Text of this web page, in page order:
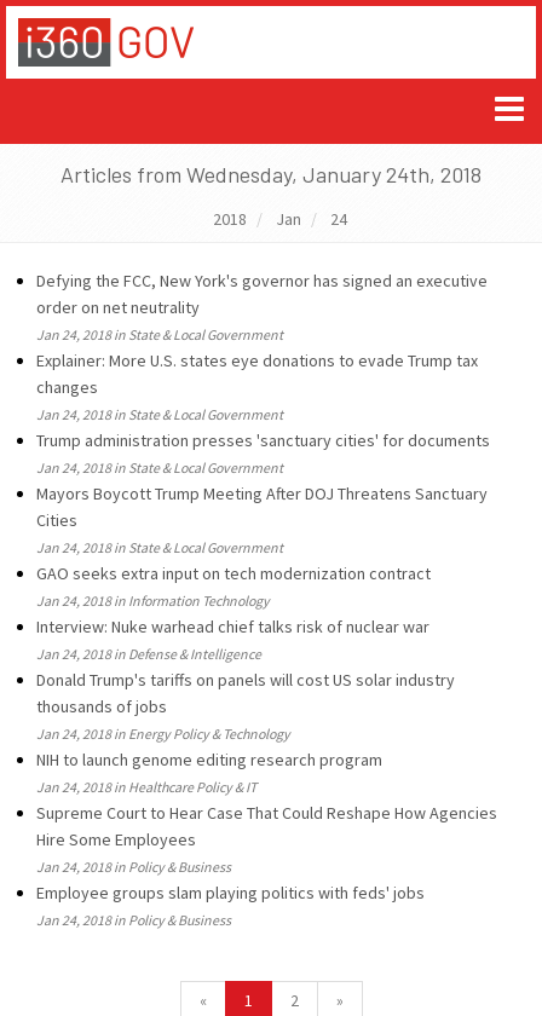
Articles from Wednesday, January 24th, 2018
2018 Jan 24
Defying the FCC, New York's governor has signed an executive
order on net neutrality
Jan 24, 2018 in State & Local Government
Explainer: More U.S. states eye donations to evade Trump tax
changes
Jan 24, 2018 in State & Local Government
Trump administration presses 'sanctuary cities' for documents
Jan 24, 2018 in State & Local Government
Mayors Boycott Trump Meeting After DOJ Threatens Sanctuary
Cities
Jan 24, 2018 in State & Local Government
GAO seeks extra input on tech modernization contract
Jan 24, 2018 in Information Technology
Interview: Nuke warhead chief talks risk of nuclear war
Jan 24, 2018 in Defense & Intelligence
Donald Trump's tariffs on panels will cost US solar industry
thousands of jobs
Jan 24, 2018 in Energy Policy & Technology
NIH to launch genome editing research program
Jan 24, 2018 in Healthcare Policy & IT
Supreme Court to Hear Case That Could Reshape How Agencies
Hire Some Employees
Jan 24, 2018 in Policy & Business
Employee groups slam playing politics with feds' jobs
Jan 24, 2018 in Policy & Business
« 1 2 »